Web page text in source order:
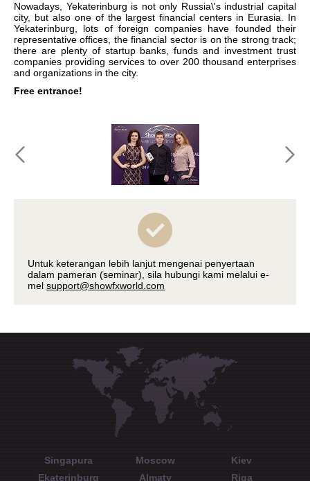
Nowadays, Yekaterinburg is not only Russia\'s industrial capital
city, but also one of the largest financial centers in Eurasia. In
Yekaterinburg, lots of foreign companies have founded their
representative offices, the financial sector is on the strong track;
there are plenty of startup banks, funds and investment trust
companies providing services to over 200 thousand enterprises
and organizations in the city.
Free entrance!
Untuk keterangan lebih lanjut mengenai penyertaan
dalam pameran (seminar), sila hubungi kami melalui e-
mel support@showfxworld.com
Singapura Moscow
Kiev
Ekaterinburg
Almaty Riga